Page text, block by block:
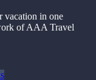
vacation in one
of AAA Travel